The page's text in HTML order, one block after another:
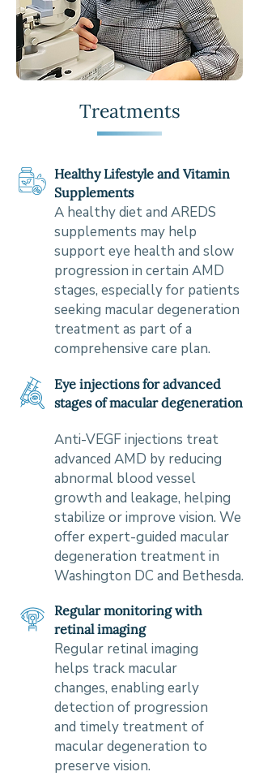
Treatments
Healthy Lifestyle and Vitamin
Supplements
A healthy diet and AREDS
supplements may help
support eye health and slow
progression in certain AMD
stages, especially for patients
seeking macular degeneration
treatment as part of a
comprehensive care plan.
Eye injections for advanced
stages of macular degeneration
Anti-VEGF injections treat
advanced AMD by reducing
abnormal blood vessel
growth and leakage, helping
stabilize or improve vision. We
offer expert-guided macular
degeneration treatment in
Washington DC and Bethesda.
Regular monitoring with
retinal imaging
Regular retinal imaging
helps track macular
changes, enabling early
detection of progression
and timely treatment of
macular degeneration to
preserve vision.